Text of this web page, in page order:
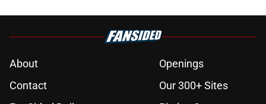
About
Openings
Contact
Our 300+ Sites